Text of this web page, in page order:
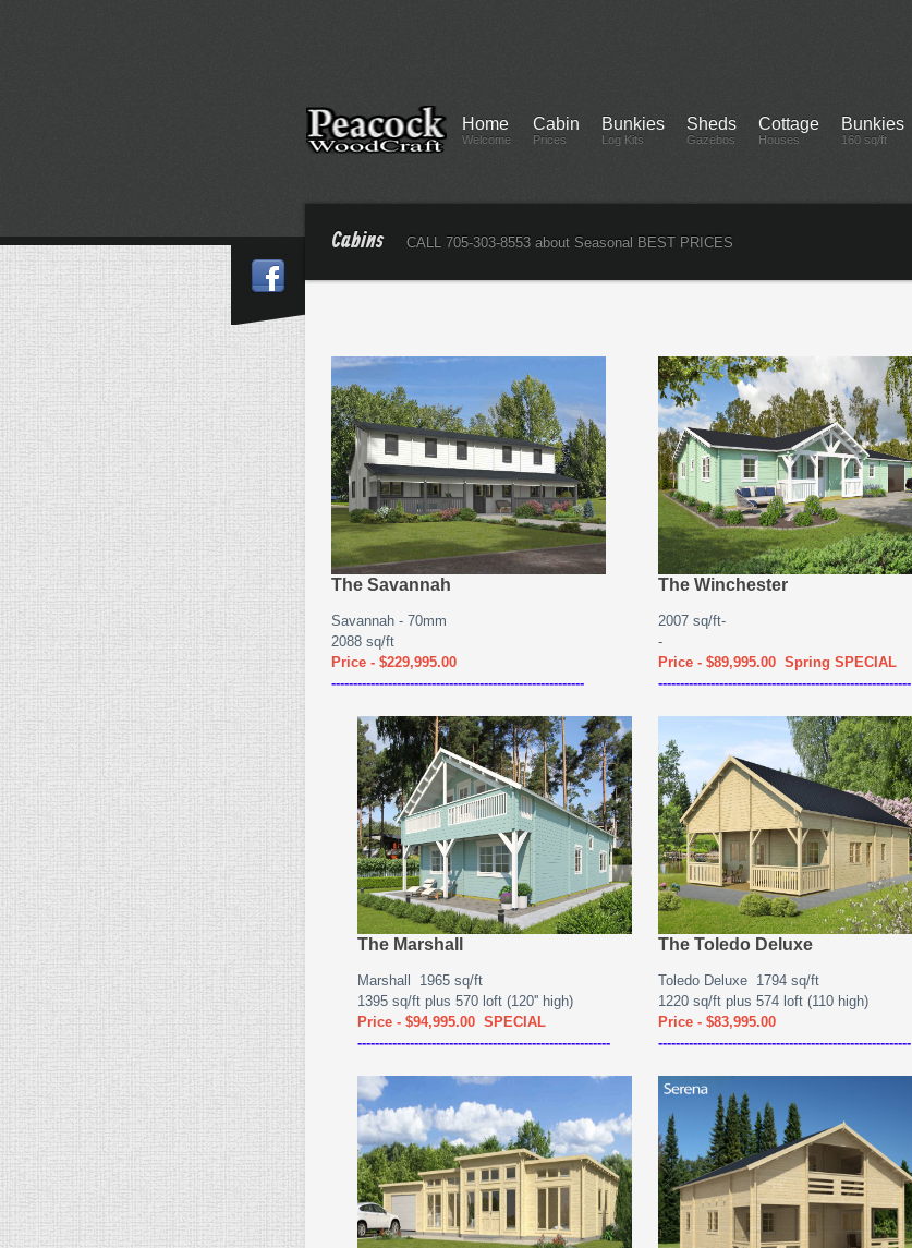
Home
Welcome
Cabin
Prices
Bunkies
Log Kits
Sheds
Gazebos
Cottage
Houses
Bunkies
160 sq/ft
Cabins CALL 705-303-8553 about Seasonal BEST PRICES
The Savannah
Savannah - 70mm
2088 sq/ft
Price - $229,995.00
----------------------------------------------------------
The Winchester
2007 sq/ft-
-
Price - $89,995.00 Spring SPECIAL
----------------------------------------------------------
The Marshall
Marshall 1965 sq/ft
1395 sq/ft plus 570 loft (120'' high)
Price - $94,995.00 SPECIAL
----------------------------------------------------------
The Toledo Deluxe
Toledo Deluxe 1794 sq/ft
1220 sq/ft plus 574 loft (110 high)
Price - $83,995.00
----------------------------------------------------------